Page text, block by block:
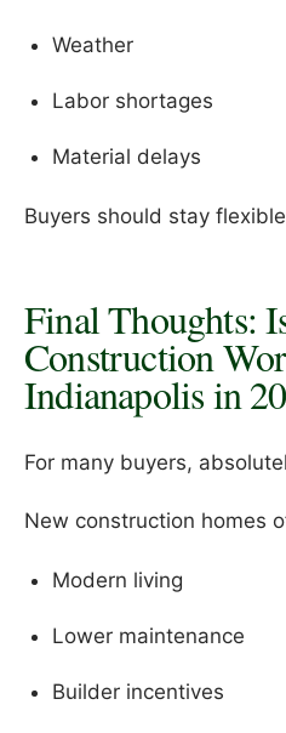
Weather
Labor shortages
Material delays
Buyers should stay
Final Thoughts:
Construction
Indianapolis in
For many buyers,
New construction homes
Modern living
Lower maintenance
Builder incentives